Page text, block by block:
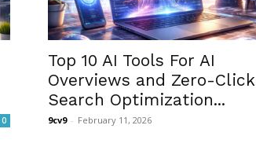
0
Top 10 AI Tools For AI
Overviews and Zero-Click
Search Optimization...
9cv9 - February 11, 2026